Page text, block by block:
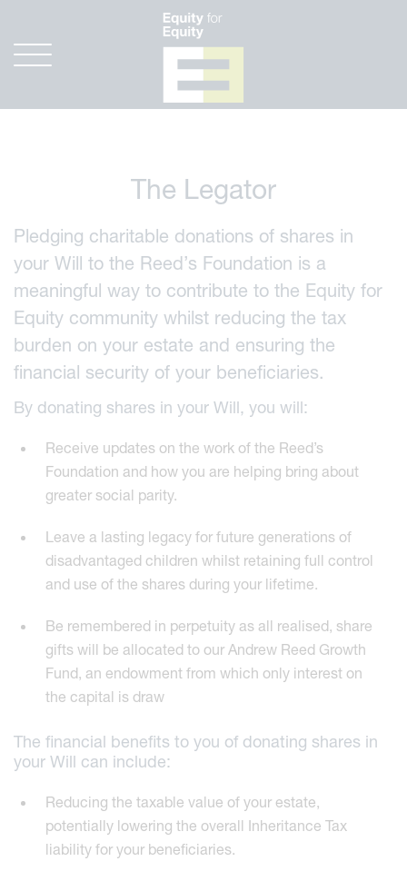
The Legator
Pledging charitable donations of shares in
your Will to the Reed’s Foundation is a
meaningful way to contribute to the Equity for
Equity community whilst reducing the tax
burden on your estate and ensuring the
financial security of your beneficiaries.
By donating shares in your Will, you will:
Receive updates on the work of the Reed’s
Foundation and how you are helping bring about
greater social parity.
Leave a lasting legacy for future generations of
disadvantaged children whilst retaining full control
and use of the shares during your lifetime.
Be remembered in perpetuity as all realised, share
gifts will be allocated to our Andrew Reed Growth
Fund, an endowment from which only interest on
the capital is draw
The financial benefits to you of donating shares in
your Will can include:
Reducing the taxable value of your estate,
potentially lowering the overall Inheritance Tax
liability for your beneficiaries.